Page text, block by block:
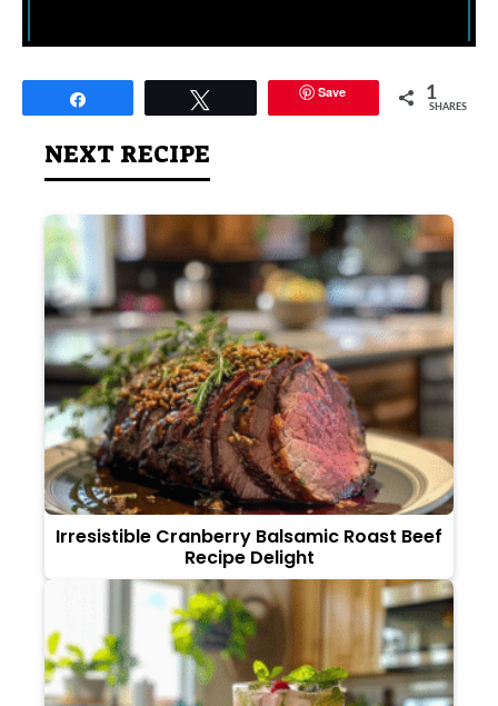
Save 1
SHARES
NEXT RECIPE
Irresistible Cranberry Balsamic Roast Beef
Recipe Delight